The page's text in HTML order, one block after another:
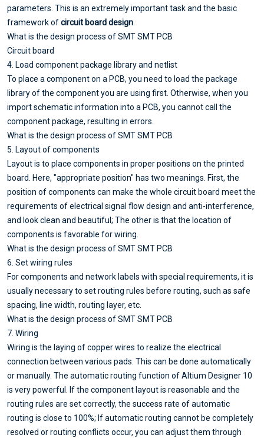
parameters. This is an extremely important task and the basic
framework ofcircuit board design.
What is the design process of SMT SMT PCB
Circuit board
4. Load component package library and netlist
To place a component on a PCB, you need to load the package
library of the component you are using first. Otherwise, when you
import schematic information into a PCB, you cannot call the
component package, resulting in errors.
What is the design process of SMT SMT PCB
5. Layout of components
Layout is to place components in proper positions on the printed
board. Here, "appropriate position" has two meanings. First, the
position of components can make the whole circuit board meet the
requirements of electrical signal flow design and anti-interference,
and look clean and beautiful; The other is that the location of
components is favorable for wiring.
What is the design process of SMT SMT PCB
6. Set wiring rules
For components and network labels with special requirements, it is
usually necessary to set routing rules before routing, such as safe
spacing, line width, routing layer, etc.
What is the design process of SMT SMT PCB
7. Wiring
Wiring is the laying of copper wires to realize the electrical
connection between various pads. This can be done automatically
or manually. The automatic routing function of Altium Designer 10
is very powerful. If the component layout is reasonable and the
routing rules are set correctly, the success rate of automatic
routing is close to 100%; If automatic routing cannot be completely
resolved or routing conflicts occur, you can adjust them through